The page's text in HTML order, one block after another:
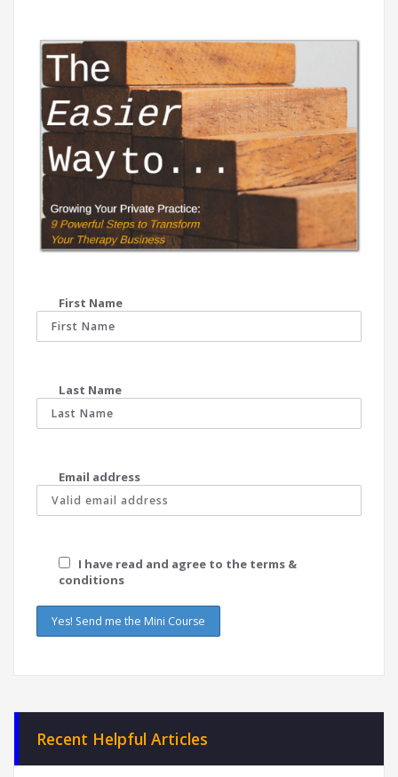
First Name
Last Name
Email address
I have read and agree to the terms &
conditions
Recent Helpful Articles